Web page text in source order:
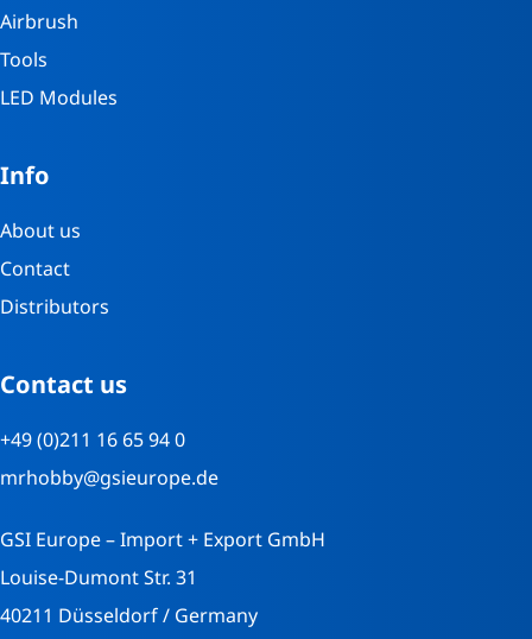
Airbrush
Tools
LED Modules
Info
About us
Contact
Distributors
Contact us
+49 (0)211 16 65 94 0
mrhobby@gsieurope.de
GSI Europe – Import + Export GmbH
Louise-Dumont Str. 31
40211 Düsseldorf / Germany